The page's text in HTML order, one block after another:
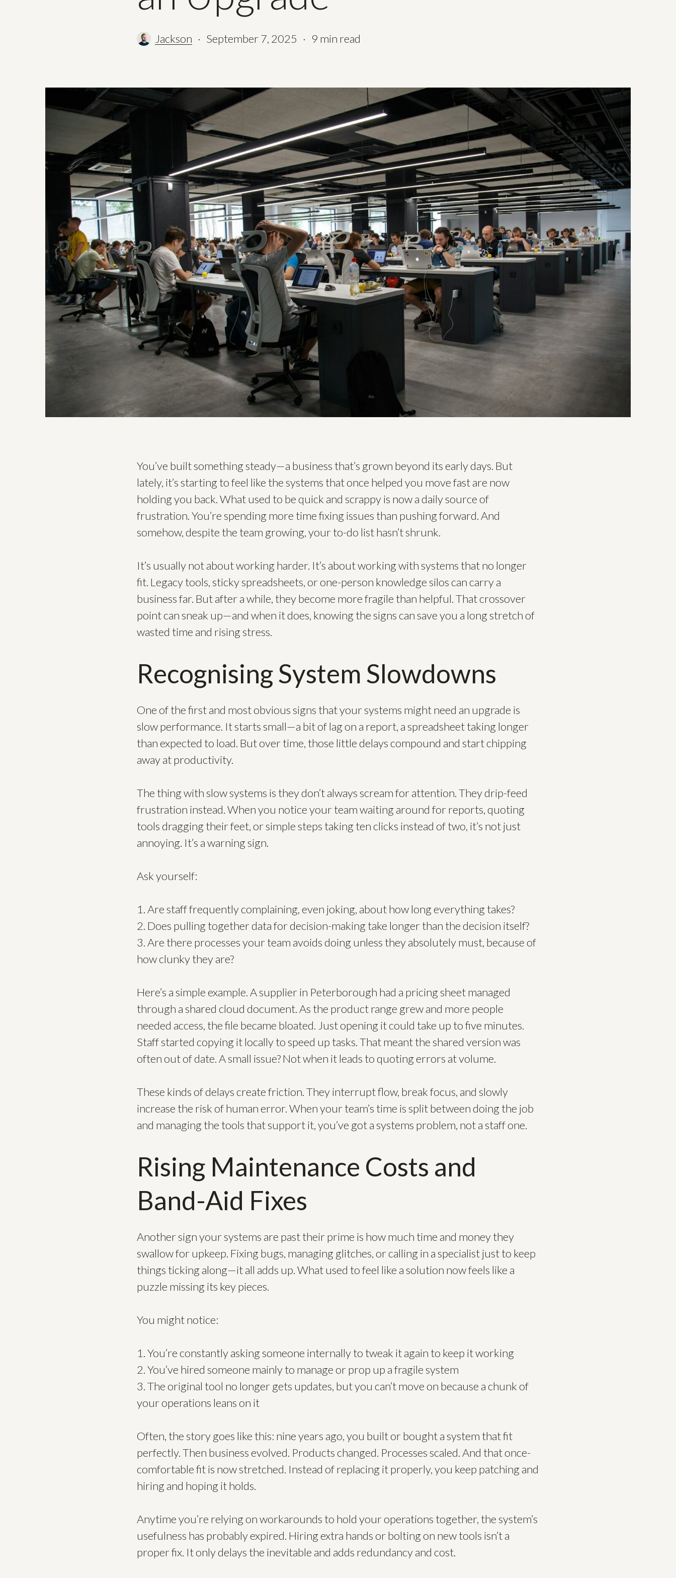
Jackson September 7, 2025 9 min read
You’ve built something steady—a business that’s grown beyond its early days. But
lately, it’s starting to feel like the systems that once helped you move fast are now
holding you back. What used to be quick and scrappy is now a daily source of
frustration. You’re spending more time fixing issues than pushing forward. And
somehow, despite the team growing, your to-do list hasn’t shrunk.
It’s usually not about working harder. It’s about working with systems that no longer
fit. Legacy tools, sticky spreadsheets, or one-person knowledge silos can carry a
business far. But after a while, they become more fragile than helpful. That crossover
point can sneak up—and when it does, knowing the signs can save you a long stretch of
wasted time and rising stress.
Recognising System Slowdowns
One of the first and most obvious signs that your systems might need an upgrade is
slow performance. It starts small—a bit of lag on a report, a spreadsheet taking longer
than expected to load. But over time, those little delays compound and start chipping
away at productivity.
The thing with slow systems is they don’t always scream for attention. They drip-feed
frustration instead. When you notice your team waiting around for reports, quoting
tools dragging their feet, or simple steps taking ten clicks instead of two, it’s not just
annoying. It’s a warning sign.
Ask yourself:
1. Are staff frequently complaining, even joking, about how long everything takes?
2. Does pulling together data for decision-making take longer than the decision itself?
3. Are there processes your team avoids doing unless they absolutely must, because of
how clunky they are?
Here’s a simple example. A supplier in Peterborough had a pricing sheet managed
through a shared cloud document. As the product range grew and more people
needed access, the file became bloated. Just opening it could take up to five minutes.
Staff started copying it locally to speed up tasks. That meant the shared version was
often out of date. A small issue? Not when it leads to quoting errors at volume.
These kinds of delays create friction. They interrupt flow, break focus, and slowly
increase the risk of human error. When your team’s time is split between doing the job
and managing the tools that support it, you’ve got a systems problem, not a staff one.
Rising Maintenance Costs and
Band-Aid Fixes
Another sign your systems are past their prime is how much time and money they
swallow for upkeep. Fixing bugs, managing glitches, or calling in a specialist just to keep
things ticking along—it all adds up. What used to feel like a solution now feels like a
puzzle missing its key pieces.
You might notice:
1. You’re constantly asking someone internally to tweak it again to keep it working
2. You’ve hired someone mainly to manage or prop up a fragile system
3. The original tool no longer gets updates, but you can’t move on because a chunk of
your operations leans on it
Often, the story goes like this: nine years ago, you built or bought a system that fit
perfectly. Then business evolved. Products changed. Processes scaled. And that once-
comfortable fit is now stretched. Instead of replacing it properly, you keep patching and
hiring and hoping it holds.
Anytime you’re relying on workarounds to hold your operations together, the system’s
usefulness has probably expired. Hiring extra hands or bolting on new tools isn’t a
proper fix. It only delays the inevitable and adds redundancy and cost.